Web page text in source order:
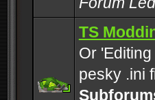
TS
Or
pesky .ini